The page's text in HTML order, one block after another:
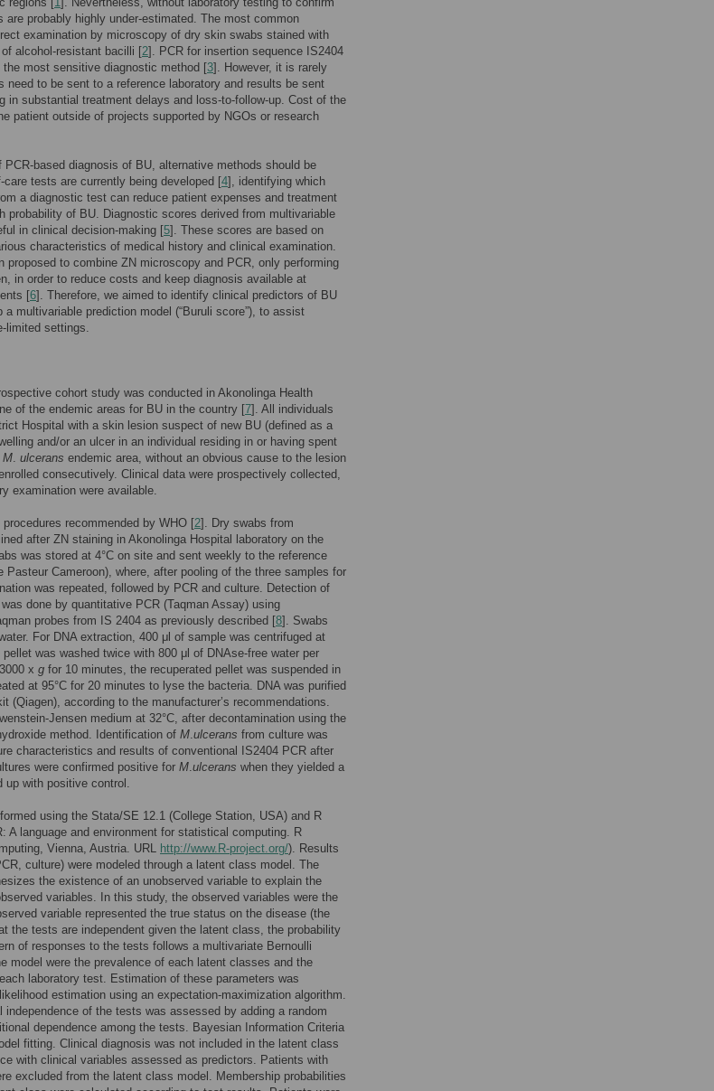
are probably highly under-estimated. The most common
examination by microscopy of dry skin swabs stained with
alcohol-resistant bacilli [2]. PCR for insertion sequence IS2404
most sensitive diagnostic method [3]. However, it is rarely
need to be sent to a reference laboratory and results be sent
in substantial treatment delays and loss-to-follow-up. Cost of the
patient outside of projects supported by NGOs or research
based diagnosis of BU, alternative methods should be
care tests are currently being developed [4], identifying which
a diagnostic test can reduce patient expenses and treatment
probability of BU. Diagnostic scores derived from multivariable
in clinical decision-making [5]. These scores are based on
characteristics of medical history and clinical examination.
proposed to combine ZN microscopy and PCR, only performing
in order to reduce costs and keep diagnosis available at
[6]. Therefore, we aimed to identify clinical predictors of BU
multivariable prediction model (“Buruli score”), to assist
limited settings.
cohort study was conducted in Akonolinga Health
of the endemic areas for BU in the country [7]. All individuals
Hospital with a skin lesion suspect of new BU (defined as a
and/or an ulcer in an individual residing in or having spent
M. ulcerans endemic area, without an obvious cause to the lesion
consecutively. Clinical data were prospectively collected,
examination were available.
recommended by WHO [2]. Dry swabs from
after ZN staining in Akonolinga Hospital laboratory on the
was stored at 4°C on site and sent weekly to the reference
Pasteur Cameroon), where, after pooling of the three samples for
was repeated, followed by PCR and culture. Detection of
done by quantitative PCR (Taqman Assay) using
probes from IS 2404 as previously described [8]. Swabs
For DNA extraction, 400 μl of sample was centrifuged at
was washed twice with 800 μl of DNAse-free water per
x g for 10 minutes, the recuperated pellet was suspended in
at 95°C for 20 minutes to lyse the bacteria. DNA was purified
(Qiagen), according to the manufacturer’s recommendations.
Jensen medium at 32°C, after decontamination using the
method. Identification of M.ulcerans from culture was
characteristics and results of conventional IS2404 PCR after
were confirmed positive for M.ulcerans when they yielded a
up with positive control.
using the Stata/SE 12.1 (College Station, USA) and R
A language and environment for statistical computing. R
Vienna, Austria. URL http://www.R-project.org/). Results
culture) were modeled through a latent class model. The
the existence of an unobserved variable to explain the
variables. In this study, the observed variables were the
variable represented the true status on the disease (the
the tests are independent given the latent class, the probability
of responses to the tests follows a multivariate Bernoulli
model were the prevalence of each latent classes and the
laboratory test. Estimation of these parameters was
estimation using an expectation-maximization algorithm.
of the tests was assessed by adding a random
dependence among the tests. Bayesian Information Criteria
fitting. Clinical diagnosis was not included in the latent class
with clinical variables assessed as predictors. Patients with
excluded from the latent class model. Membership probabilities